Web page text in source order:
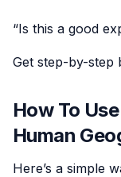
“Is this a good
Get step-by-step
How To Use
Human
Here’s a simple